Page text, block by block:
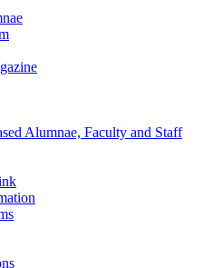
Alumnae, Faculty and Staff